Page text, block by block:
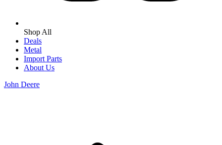
Shop All
Deals
Metal
Import Parts
About Us
John Deere